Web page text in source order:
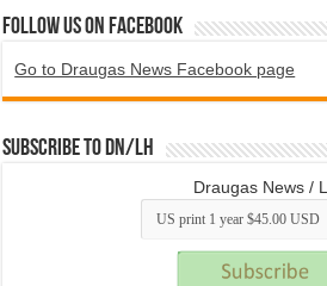
Follow us on Facebook
Go to Draugas News Facebook page
Subscribe to DN/LH
Draugas News /